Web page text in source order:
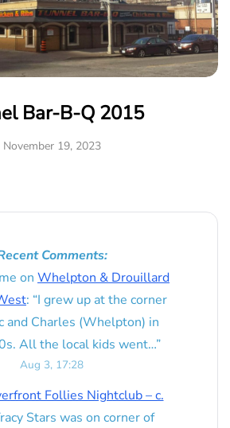
Bar-B-Q 2015
November 19, 2023
Comments:
on Whelpton & Drouillard
: “I grew up at the corner
and Charles (Whelpton) in
All the local kids went…”
Aug 3, 17:28
Follies Nightclub – c.
Stars was on corner of